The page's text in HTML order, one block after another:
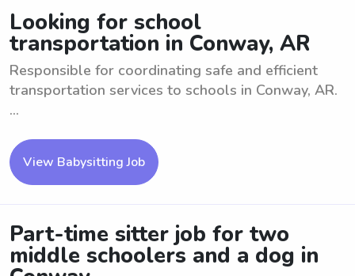
Looking for school
transportation in Conway, AR
Responsible for coordinating safe and efficient
transportation services to schools in Conway, AR.
...
View Babysitting Job
Part-time sitter job for two
middle schoolers and a dog in